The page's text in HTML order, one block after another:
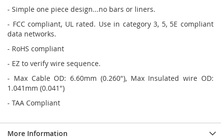
- Simple one piece design...no bars or liners.
- FCC compliant, UL rated. Use in category 3, 5, 5E compliant
data networks.
- RoHS compliant
- EZ to verify wire sequence.
- Max Cable OD: 6.60mm (0.260"), Max Insulated wire OD:
1.041mm (0.041")
- TAA Compliant
More Information